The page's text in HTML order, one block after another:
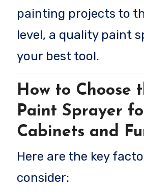
painting projects to
level, a quality paint
your best tool.
How to Choose
Paint Sprayer
Cabinets and
Here are the key
consider: